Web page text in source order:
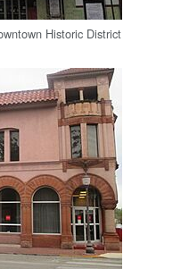
Historic District